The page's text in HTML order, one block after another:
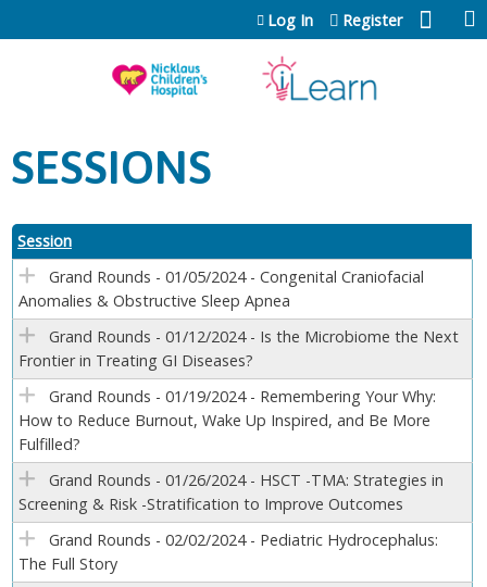
Jump to content
Log In Register
SESSIONS
Session
Grand Rounds - 01/05/2024 - Congenital Craniofacial
Anomalies & Obstructive Sleep Apnea
Grand Rounds - 01/12/2024 - Is the Microbiome the Next
Frontier in Treating GI Diseases?
Grand Rounds - 01/19/2024 - Remembering Your Why:
How to Reduce Burnout, Wake Up Inspired, and Be More
Fulfilled?
Grand Rounds - 01/26/2024 - HSCT -TMA: Strategies in
Screening & Risk -Stratification to Improve Outcomes
Grand Rounds - 02/02/2024 - Pediatric Hydrocephalus:
The Full Story